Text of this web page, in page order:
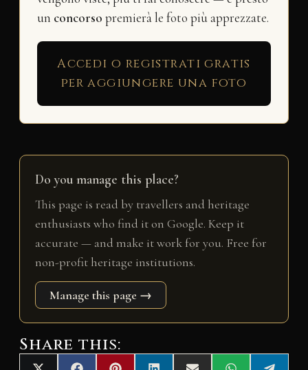
un concorso premierà le foto più apprezzate.
Accedi o registrati gratis
per aggiungere una foto
Do you manage this place?
This page is read by travellers and heritage
enthusiasts who find it on Google. Keep it
accurate — and make it work for you. Free for
non-profit heritage institutions.
Manage this page →
Share this: